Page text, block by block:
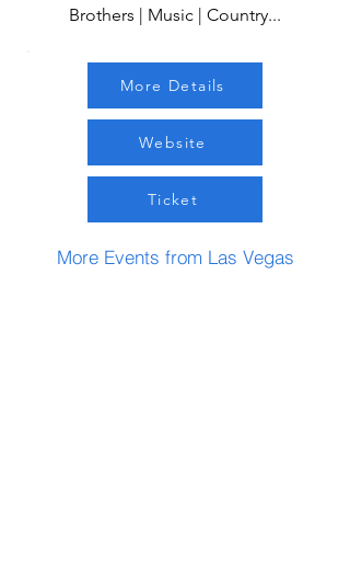
Brothers | Music | Country...
More Details
Website
Ticket
More Events from Las Vegas